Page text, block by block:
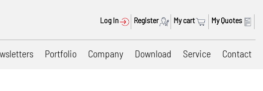
Log In Register My cart My Quotes
Portfolio Company Download Service Contact